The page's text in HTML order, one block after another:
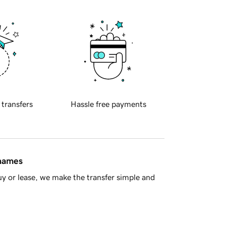
transfers Hassle free payments
or lease, we make the transfer simple and